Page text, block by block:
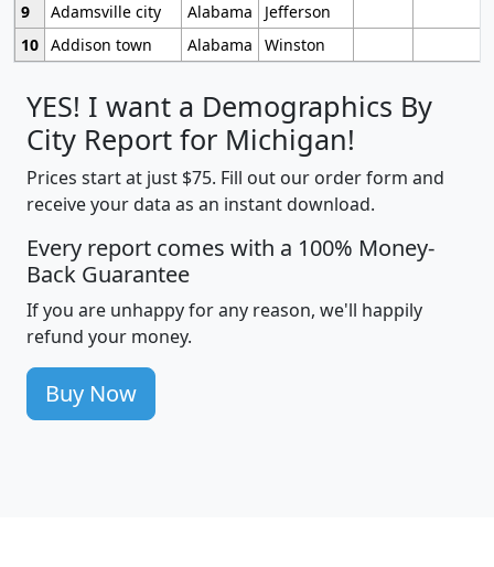
9
Adamsville city Alabama
Jefferson
10 Addison town Alabama Winston
YES! I want a Demographics By
City Report for Michigan!
Prices start at just $75. Fill out our order form and
receive your data as an instant download.
Every report comes with a 100% Money-
Back Guarantee
If you are unhappy for any reason, we'll happily
refund your money.
Buy Now